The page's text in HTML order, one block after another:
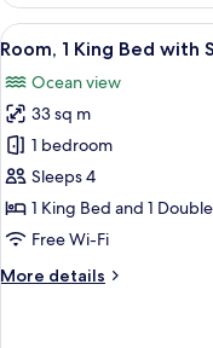
King
Bed,
View
View
all
photos
for
Room,
1
King
Bed
Sofa
8
Room, 1 King Bed with
Ocean view
33 sq m
1 bedroom
Sleeps 4
1 King Bed and 1
Free Wi-Fi
More details
More